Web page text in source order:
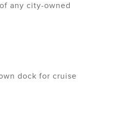
any city-owned
dock for cruise